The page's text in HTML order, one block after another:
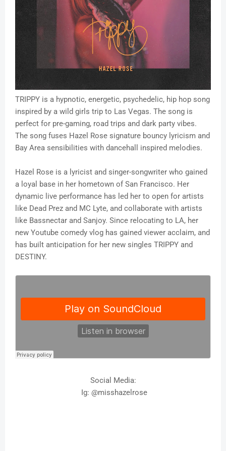
TRIPPY is a hypnotic, energetic, psychedelic, hip hop song
inspired by a wild girls trip to Las Vegas. The song is
perfect for pre-gaming, road trips and dark party vibes.
The song fuses Hazel Rose signature bouncy lyricism and
Bay Area sensibilities with dancehall inspired melodies.
Hazel Rose is a lyricist and singer-songwriter who gained
a loyal base in her hometown of San Francisco. Her
dynamic live performance has led her to open for artists
like Dead Prez and MC Lyte, and collaborate with artists
like Bassnectar and Sanjoy. Since relocating to LA, her
new Youtube comedy vlog has gained viewer acclaim, and
has built anticipation for her new singles TRIPPY and
DESTINY.
Social Media:
Ig: @misshazelrose